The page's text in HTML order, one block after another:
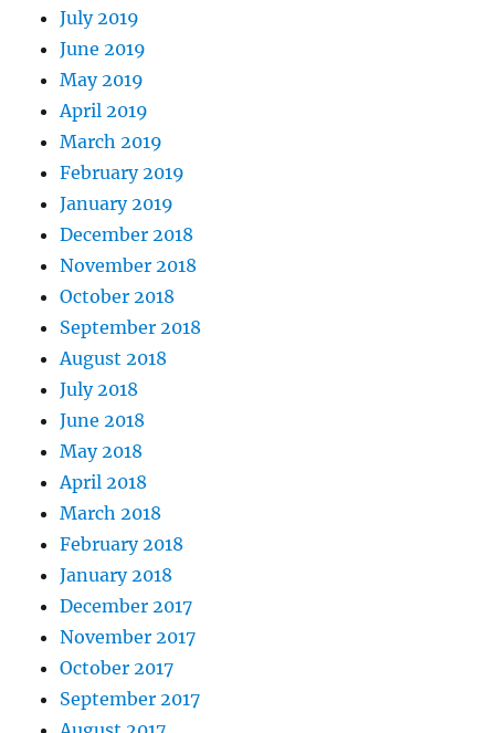
July 2019
June 2019
May 2019
April 2019
March 2019
February 2019
January 2019
December 2018
November 2018
October 2018
September 2018
August 2018
July 2018
June 2018
May 2018
April 2018
March 2018
February 2018
January 2018
December 2017
November 2017
October 2017
September 2017